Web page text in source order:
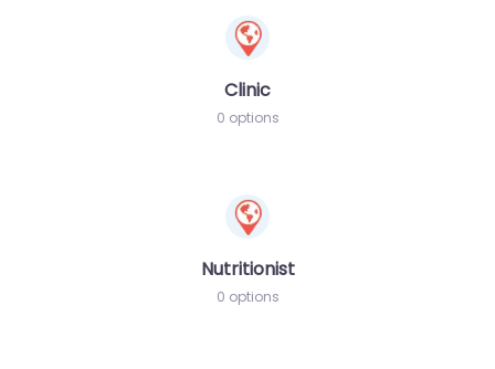
Clinic
0 options
Nutritionist
0 options